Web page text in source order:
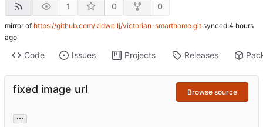
1 0 0
mirror of https://github.com/kidwellj/victorian-smarthome.git synced
Code Issues Projects Releases
fixed image url Browse source
...